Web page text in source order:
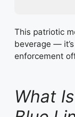
This patriotic
beverage —
enforcement
What